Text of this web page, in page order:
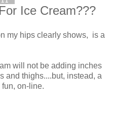
Ice Cream???
my hips clearly shows, is a
will not be adding inches
and thighs....but, instead, a
on-line.